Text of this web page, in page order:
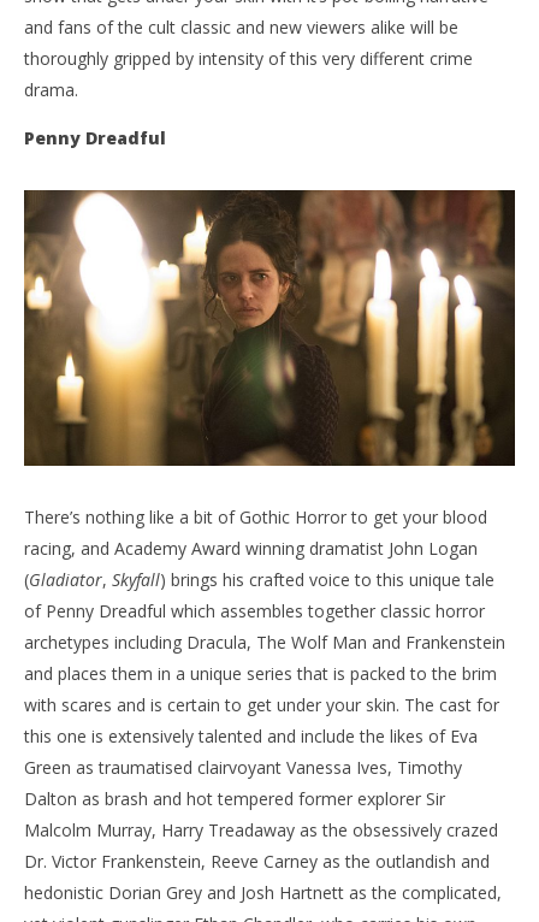
and fans of the cult classic and new viewers alike will be
thoroughly gripped by intensity of this very different crime
drama.
Penny Dreadful
There’s nothing like a bit of Gothic Horror to get your blood
racing, and Academy Award winning dramatist John Logan
(Gladiator, Skyfall) brings his crafted voice to this unique tale
of Penny Dreadful which assembles together classic horror
archetypes including Dracula, The Wolf Man and Frankenstein
and places them in a unique series that is packed to the brim
with scares and is certain to get under your skin. The cast for
this one is extensively talented and include the likes of Eva
Green as traumatised clairvoyant Vanessa Ives, Timothy
Dalton as brash and hot tempered former explorer Sir
Malcolm Murray, Harry Treadaway as the obsessively crazed
Dr. Victor Frankenstein, Reeve Carney as the outlandish and
hedonistic Dorian Grey and Josh Hartnett as the complicated,